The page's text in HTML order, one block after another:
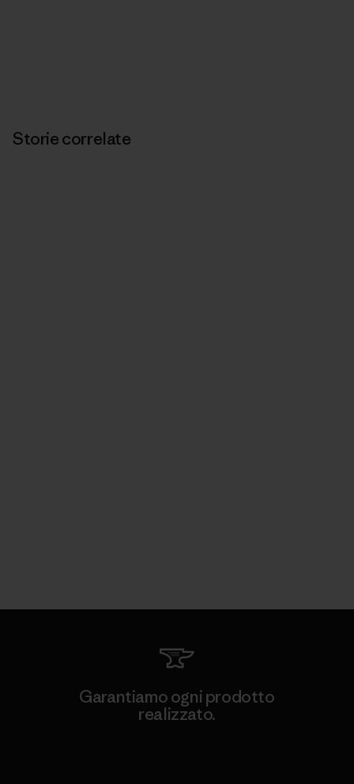
Storie correlate
Garantiamo ogni prodotto
realizzato.